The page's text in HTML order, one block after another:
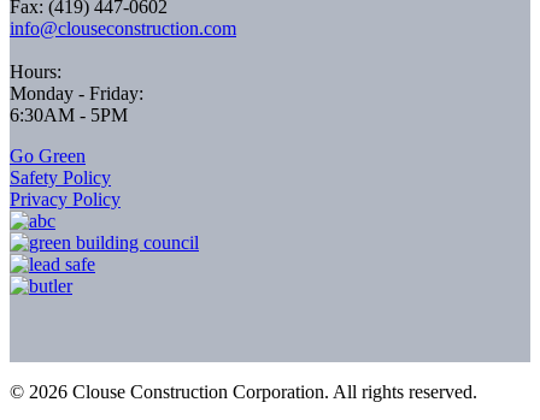
Fax: (419) 447-0602
info@clouseconstruction.com
Hours:
Monday - Friday:
6:30AM - 5PM
Go Green
Safety Policy
Privacy Policy
© 2026 Clouse Construction Corporation. All rights reserved.